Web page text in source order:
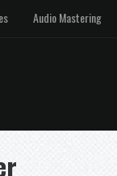
Audio Mastering